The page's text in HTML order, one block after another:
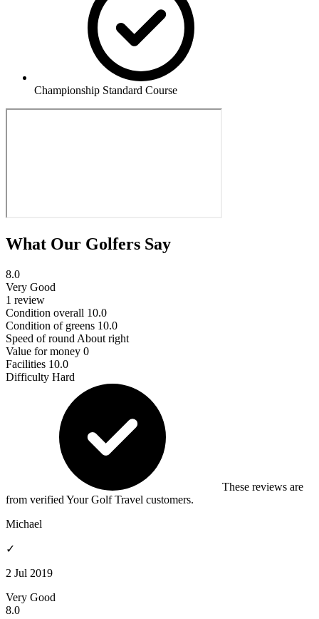
Championship Standard Course
What Our Golfers Say
8.0
Very Good
1 review
Condition overall 10.0
Condition of greens 10.0
Speed of round About right
Value for money 0
Facilities 10.0
Difficulty Hard
These reviews are
from verified Your Golf Travel customers.
Michael
✓
2 Jul 2019
Very Good
8.0